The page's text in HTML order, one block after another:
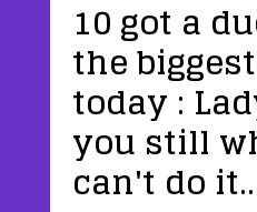
10 got a
the
today :
you still
can't do